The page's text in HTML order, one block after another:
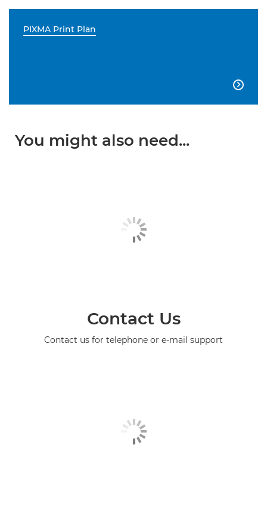
PIXMA Print Plan

You might also need...
Contact Us
Contact us for telephone or e-mail support